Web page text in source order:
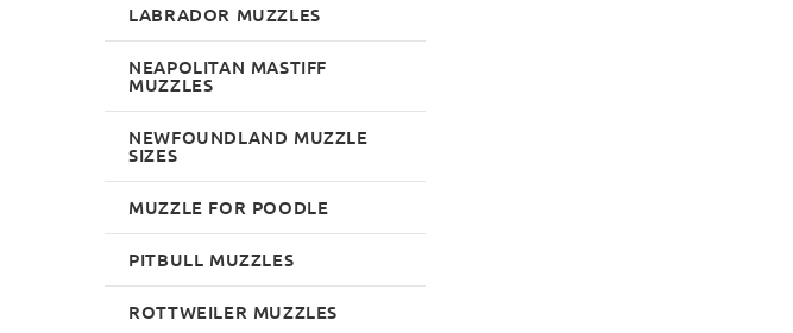
LABRADOR MUZZLES
NEAPOLITAN MASTIFF
MUZZLES
NEWFOUNDLAND MUZZLE
SIZES
MUZZLE FOR POODLE
PITBULL MUZZLES
ROTTWEILER MUZZLES